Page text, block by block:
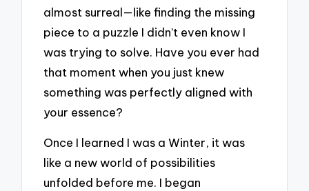
almost surreal—like finding the missing
piece to a puzzle I didn’t even know I
was trying to solve. Have you ever had
that moment when you just knew
something was perfectly aligned with
your essence?
Once I learned I was a Winter, it was
like a new world of possibilities
unfolded before me. I began